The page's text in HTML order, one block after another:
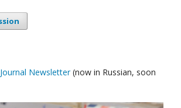
Newsletter(now in Russian, soon